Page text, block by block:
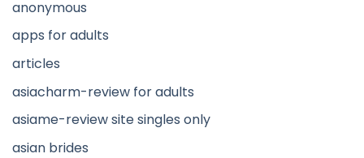
anonymous
apps for adults
articles
asiacharm-review for adults
asiame-review site singles only
asian brides